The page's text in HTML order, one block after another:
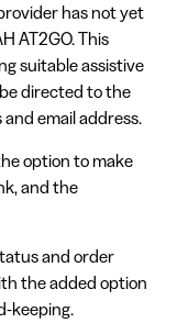
has not yet
AT2GO. This
suitable assistive
directed to the
email address.
option to make
and the
and order
the added option
keeping.